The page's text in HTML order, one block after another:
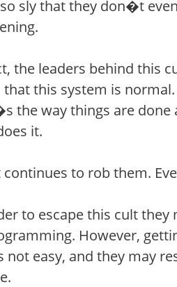
sly that they don�t
the leaders behind this
this system is
the way things are done
it.
continues to rob them.
to escape this cult
However,
not easy, and they may